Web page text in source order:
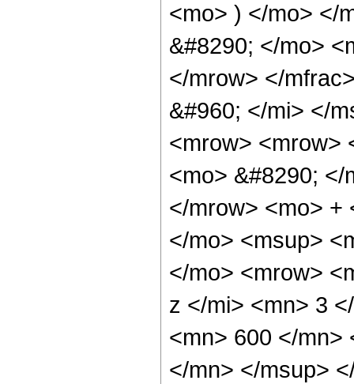
<mo> ) </mo> </
&#8290; </mo>
</mrow> </
&#960; </mi> </
<mrow> <mrow>
<mo> &#8290;
</mrow> <mo> +
</mo> <msup>
</mo> <mrow>
z </mi> <mn> 3
<mn> 600 </mn>
</mn> </msup>